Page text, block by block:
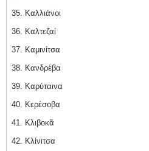
35. Καλλιάνοι
36. Καλτεζαί
37. Καμινίτσα
38. Κανδρέβα
39. Καρύταινα
40. Κερέσοβα
41. Κλιβοκᾶ
42. Κλίνιτσα